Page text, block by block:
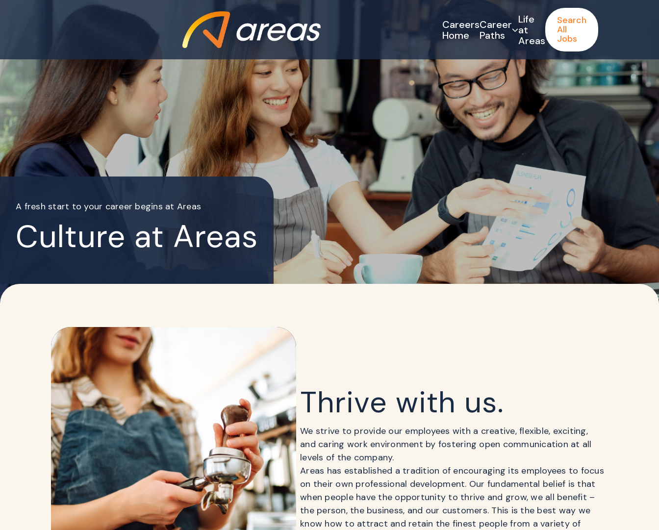
Careers
Home
Career
Paths
Life
at
Areas
Search
All
Jobs
A fresh start to your career begins at Areas
Culture at Areas
Thrive with us.
We strive to provide our employees with a creative, flexible, exciting,
and caring work environment by fostering open communication at all
levels of the company.
Areas has established a tradition of encouraging its employees to focus
on their own professional development. Our fundamental belief is that
when people have the opportunity to thrive and grow, we all benefit –
the person, the business, and our customers. This is the best way we
know how to attract and retain the finest people from a variety of